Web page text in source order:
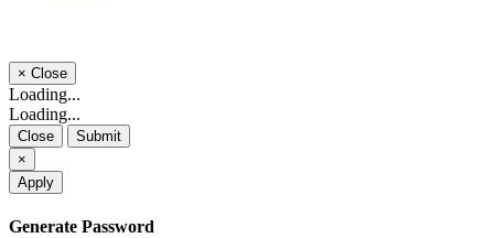
× Close
Loading...
Loading...
Close
Submit
×
Apply
Generate Password